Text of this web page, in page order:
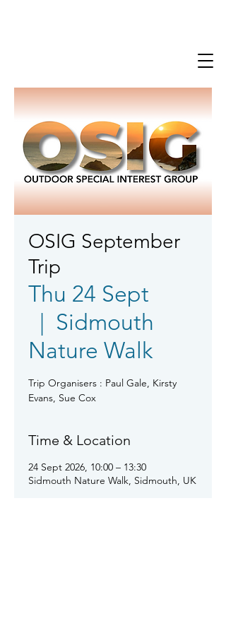
OSIG September
Trip
Thu 24 Sept
  |
Sidmouth
Nature Walk
Trip Organisers : Paul Gale, Kirsty
Evans, Sue Cox
Time & Location
24 Sept 2026, 10:00 – 13:30
Sidmouth Nature Walk, Sidmouth, UK